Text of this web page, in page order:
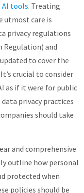
AI tools. Treating
utmost care is
privacy regulations
Regulation) and
to cover the
It’s crucial to consider
as if it were for public
privacy practices
should take
and comprehensive
outline how personal
protected when
policies should be